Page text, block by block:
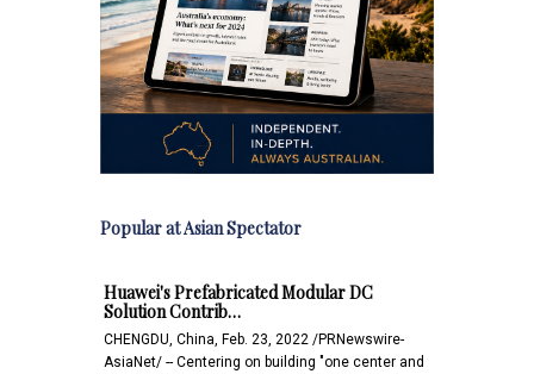
Popular at Asian Spectator
Huawei's Prefabricated Modular DC
Solution Contrib…
CHENGDU, China, Feb. 23, 2022 /PRNewswire-
AsiaNet/ -- Centering on building "one center and